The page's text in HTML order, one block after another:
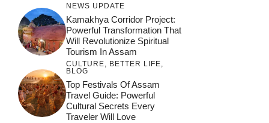
NEWS UPDATE
Kamakhya Corridor Project:
Powerful Transformation That
Will Revolutionize Spiritual
Tourism In Assam
CULTURE, BETTER LIFE,
BLOG
Top Festivals Of Assam
Travel Guide: Powerful
Cultural Secrets Every
Traveler Will Love